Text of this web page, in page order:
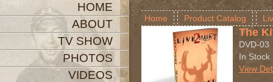
HOME
ABOUT
TV SHOW
PHOTOS
VIDEOS
Home Product Catalog
The
DVD-03
In Stock
View